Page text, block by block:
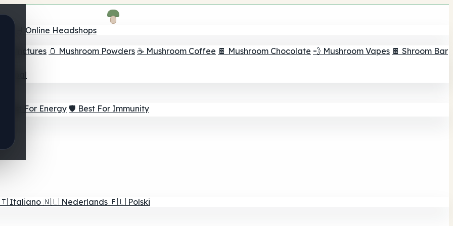
🛒 Online Headshops
Tinctures 🫙 Mushroom Powders ☕ Mushroom Coffee 🍫 Mushroom Chocolate 💨 Mushroom Vapes 🍫 Shroom Bar
Goal
⚡ Best For Energy 🛡️ Best For Immunity
Italiano 🇳🇱 Nederlands 🇵🇱 Polski